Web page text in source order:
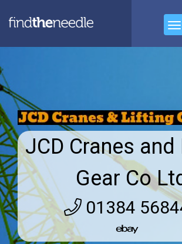
JCD Cranes
Gear Co
01384